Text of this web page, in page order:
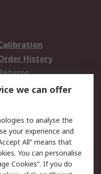
History
Security
Terms
we can offer
to analyse the
your experience and
All” means that
You can personalise
Cookies”. If you do